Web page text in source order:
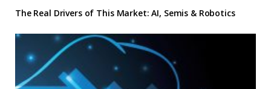
The Real Drivers of This Market: AI, Semis & Robotics